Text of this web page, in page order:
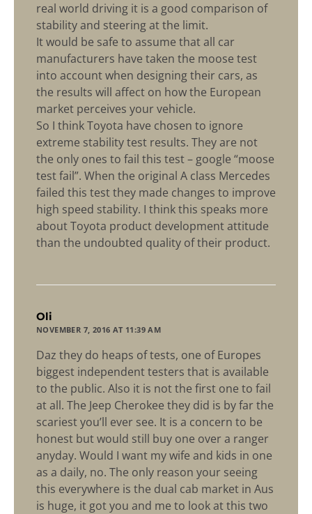
real world driving it is a good comparison of
stability and steering at the limit.
It would be safe to assume that all car
manufacturers have taken the moose test
into account when designing their cars, as
the results will affect on how the European
market perceives your vehicle.
So I think Toyota have chosen to ignore
extreme stability test results. They are not
the only ones to fail this test – google “moose
test fail”. When the original A class Mercedes
failed this test they made changes to improve
high speed stability. I think this speaks more
about Toyota product development attitude
than the undoubted quality of their product.
Oli
NOVEMBER 7, 2016 AT 11:39 AM
Daz they do heaps of tests, one of Europes
biggest independent testers that is available
to the public. Also it is not the first one to fail
at all. The Jeep Cherokee they did is by far the
scariest you’ll ever see. It is a concern to be
honest but would still buy one over a ranger
anyday. Would I want my wife and kids in one
as a daily, no. The only reason your seeing
this everywhere is the dual cab market in Aus
is huge, it got you and me to look at this two